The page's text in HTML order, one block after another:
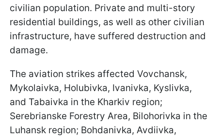
civilian population. Private and multi-story
residential buildings, as well as other civilian
infrastructure, have suffered destruction and
damage.
The aviation strikes affected Vovchansk,
Mykolaivka, Holubivka, Ivanivka, Kyslivka,
and Tabaivka in the Kharkiv region;
Serebrianske Forestry Area, Bilohorivka in the
Luhansk region; Bohdanivka, Avdiivka,